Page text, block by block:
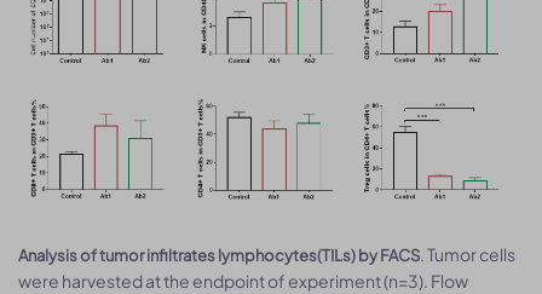
Analysis of tumor infiltrates lymphocytes(TILs) by FACS. Tumor cells
were harvested at the endpoint of experiment (n=3). Flow